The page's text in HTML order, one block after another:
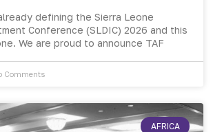
defining the Sierra Leone
Conference (SLDIC) 2026 and this
We are proud to announce TAF
Comments
AFRICA